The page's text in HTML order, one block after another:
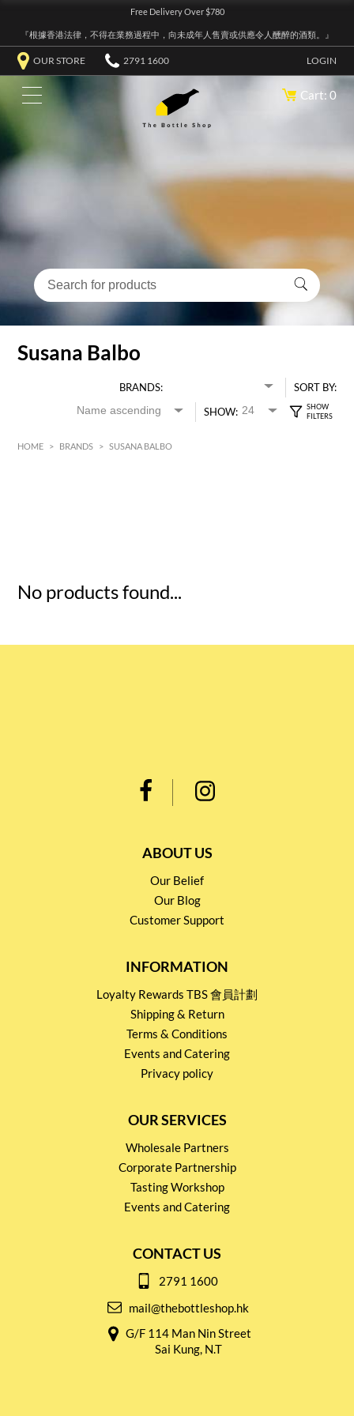
Free Delivery Over $780
『根據香港法律，不得在業務過程中，向未成年人售賣或供應令人醺醉的酒類。』
OUR STORE 2791 1600 LOGIN
Cart: 0
Susana Balbo
BRANDS:
SORT BY:
SHOW:
HOME > BRANDS > SUSANA BALBO
No products found...
ABOUT US
Our Belief
Our Blog
Customer Support
INFORMATION
Loyalty Rewards TBS 會員計劃
Shipping & Return
Terms & Conditions
Events and Catering
Privacy policy
OUR SERVICES
Wholesale Partners
Corporate Partnership
Tasting Workshop
Events and Catering
CONTACT US
2791 1600
mail@thebottleshop.hk
G/F 114 Man Nin Street
Sai Kung, N.T